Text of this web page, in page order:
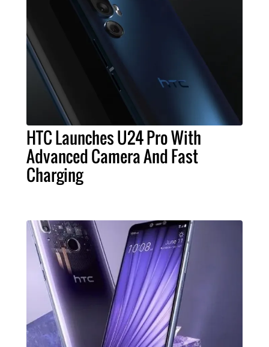
HTC Launches U24 Pro With
Advanced Camera And Fast
Charging